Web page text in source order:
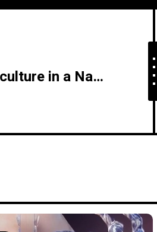
Crucial Role of Agriculture in a Nation's Advancement - Insights from Giorgi Kadaria